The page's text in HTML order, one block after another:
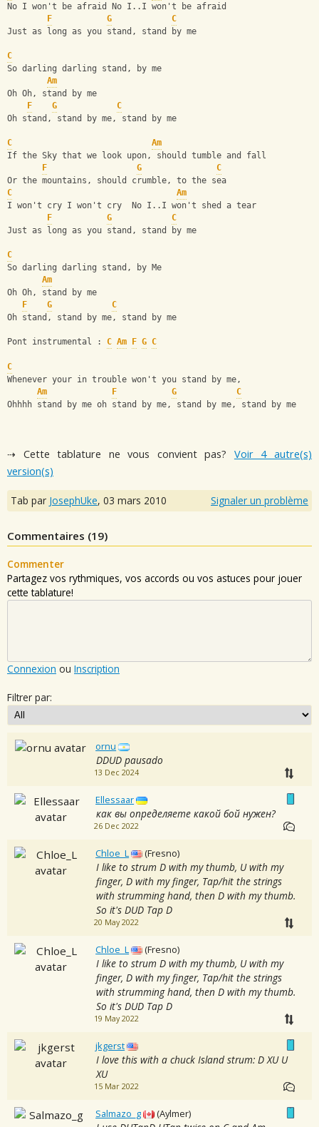
No I won't be afraid No I..I won't be afraid
F
G
C
Just as long as you stand, stand by me
C
So darling darling stand, by me
Am
Oh Oh, stand by me
F
G
C
Oh stand, stand by me, stand by me
C
Am
If the Sky that we look upon, should tumble and fall
F
G
C
Or the mountains, should crumble, to the sea
C
Am
I won't cry I won't cry  No I..I won't shed a tear
F
G
C
Just as long as you stand, stand by me
C
So darling darling stand, by Me
Am
Oh Oh, stand by me
F
G
C
Oh stand, stand by me, stand by me
Pont instrumental : C Am F G C
C
Whenever your in trouble won't you stand by me,
Am
F G
C
Ohhhh stand by me oh stand by me, stand by me, stand by me
⇢ Cette tablature ne vous convient pas? Voir 4 autre(s)
version(s)
Tab par JosephUke, 03 mars 2010 Signaler un problème
Commentaires (19)
Commenter
Partagez vos rythmiques, vos accords ou vos astuces pour jouer
cette tablature!
Connexion ou Inscription
Filtrer par:
ornu
DDUD pausado
13 Dec 2024
Ellessaar
как вы определяете какой бой нужен?
26 Dec 2022
Chloe_L (Fresno)
I like to strum D with my thumb, U with my
finger, D with my finger, Tap/hit the strings
with strumming hand, then D with my thumb.
So it's DUD Tap D
20 May 2022
Chloe_L (Fresno)
I like to strum D with my thumb, U with my
finger, D with my finger, Tap/hit the strings
with strumming hand, then D with my thumb.
So it's DUD Tap D
19 May 2022
jkgerst
I love this with a chuck Island strum: D XU U
XU
15 Mar 2022
Salmazo_g (Aylmer)